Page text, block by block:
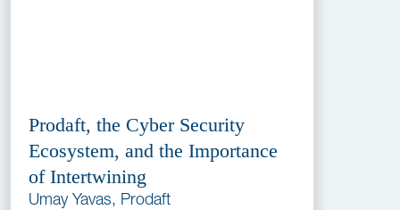
Prodaft, the Cyber Security
Ecosystem, and the Importance
of Intertwining
Umay Yavas, Prodaft